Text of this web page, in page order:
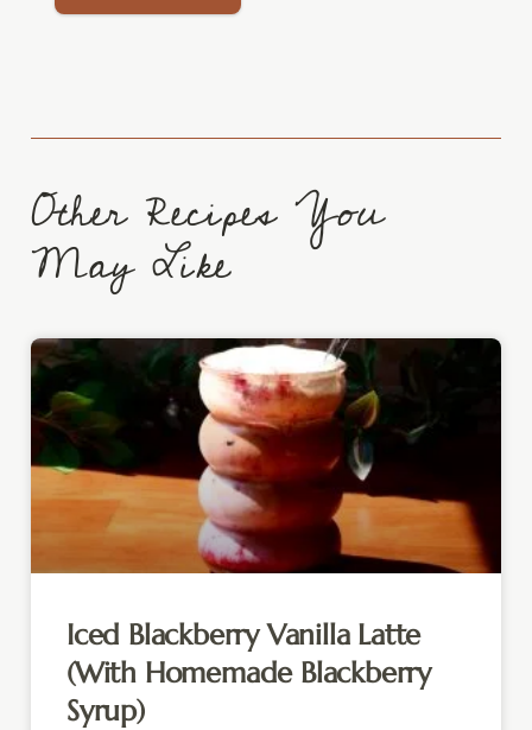
Other Recipes You
May Like
Iced Blackberry Vanilla Latte
(With Homemade Blackberry
Syrup)